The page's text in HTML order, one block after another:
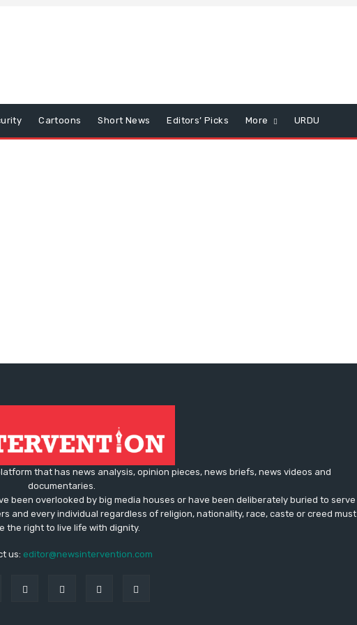
Cartoons Short News Editors’ Picks More URDU
that has news analysis, opinion pieces, news briefs, news videos and
documentaries.
been overlooked by big media houses or have been deliberately buried to serve
and every individual regardless of religion, nationality, race, caste or creed must
the right to live life with dignity.
us: editor@newsintervention.com